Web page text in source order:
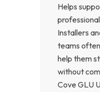
Helps
Installers
teams
help them
without
Cove GLU